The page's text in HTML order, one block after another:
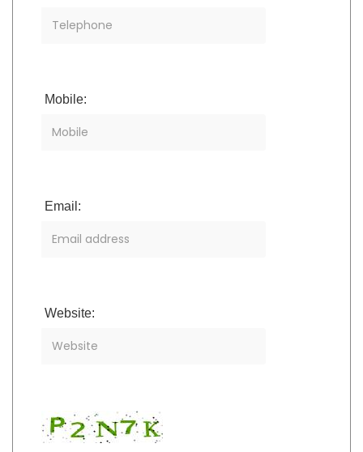
Mobile:
Email:
Website: